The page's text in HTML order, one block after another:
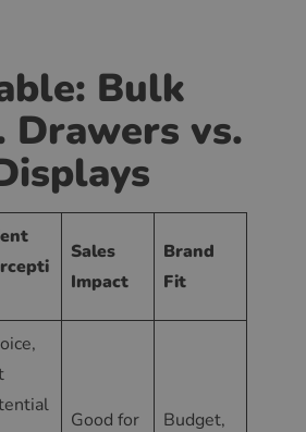
Bulk
Drawers vs.
Sales
Impact
Brand
Fit
Good for
Budget,